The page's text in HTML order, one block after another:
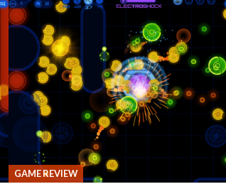
GAME REVIEW